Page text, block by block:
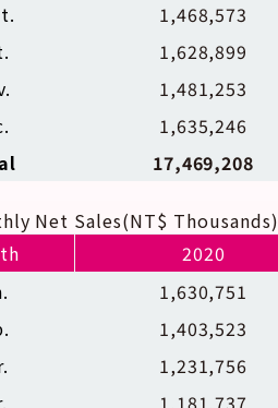
1,468,573
1,628,899
1,481,253
1,635,246
17,469,208
Net Sales(NT$ Thousands)
2020
1,630,751
1,403,523
1,231,756
1,181,737